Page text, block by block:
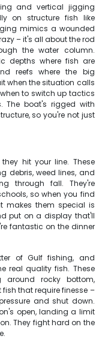
and vertical jigging
on structure fish like
mimics a wounded
– it's all about the rod
the water column.
depths where fish are
reefs where the big
when the situation calls
to switch up tactics
The boat's rigged with
so you're not just
hit your line. These
debris, weed lines, and
through fall. They're
so when you find
makes them special is
put on a display that'll
fantastic on the dinner
of Gulf fishing, and
real quality fish. These
around rocky bottom,
that require finesse –
and shut down.
open, landing a limit
They fight hard on the